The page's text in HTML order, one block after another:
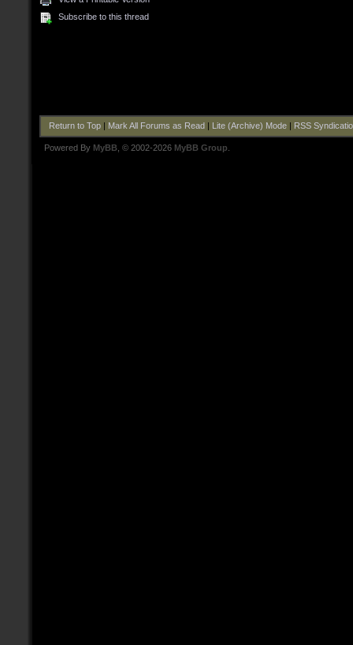
Subscribe to this thread
Return to Top| Mark All Forums as Read Lite (Archive) Mode| RSS
Powered By MyBB , © 2002-2026 MyBB Group